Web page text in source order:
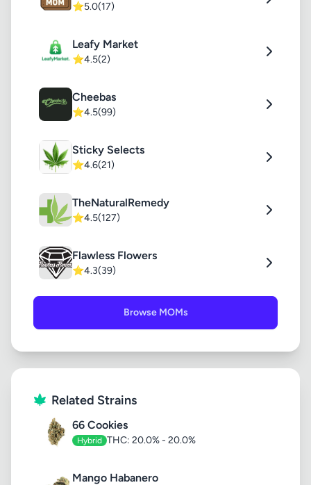
⭐5.0(17)
Leafy Market
⭐4.5(2)
Cheebas
⭐4.5(99)
Sticky Selects
⭐4.6(21)
TheNaturalRemedy
⭐4.5(127)
Flawless Flowers
⭐4.3(39)
Browse MOMs
Related Strains
66 Cookies
Hybrid THC: 20.0% - 20.0%
Mango Habanero